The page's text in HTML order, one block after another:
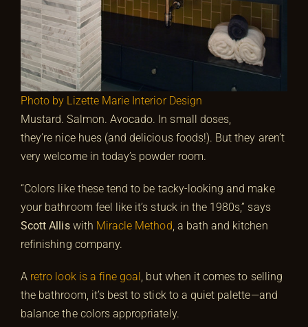
Photo by Lizette Marie Interior Design
Mustard. Salmon. Avocado. In small doses,
they’re nice hues (and delicious foods!). But they aren’t
very welcome in today’s powder room.
“Colors like these tend to be tacky-looking and make
your bathroom feel like it’s stuck in the 1980s,” says
Scott Alliswith Miracle Method, a bath and kitchen
refinishing company.
A retro look is a fine goal, but when it comes to selling
the bathroom, it’s best to stick to a quiet palette—and
balance the colors appropriately.